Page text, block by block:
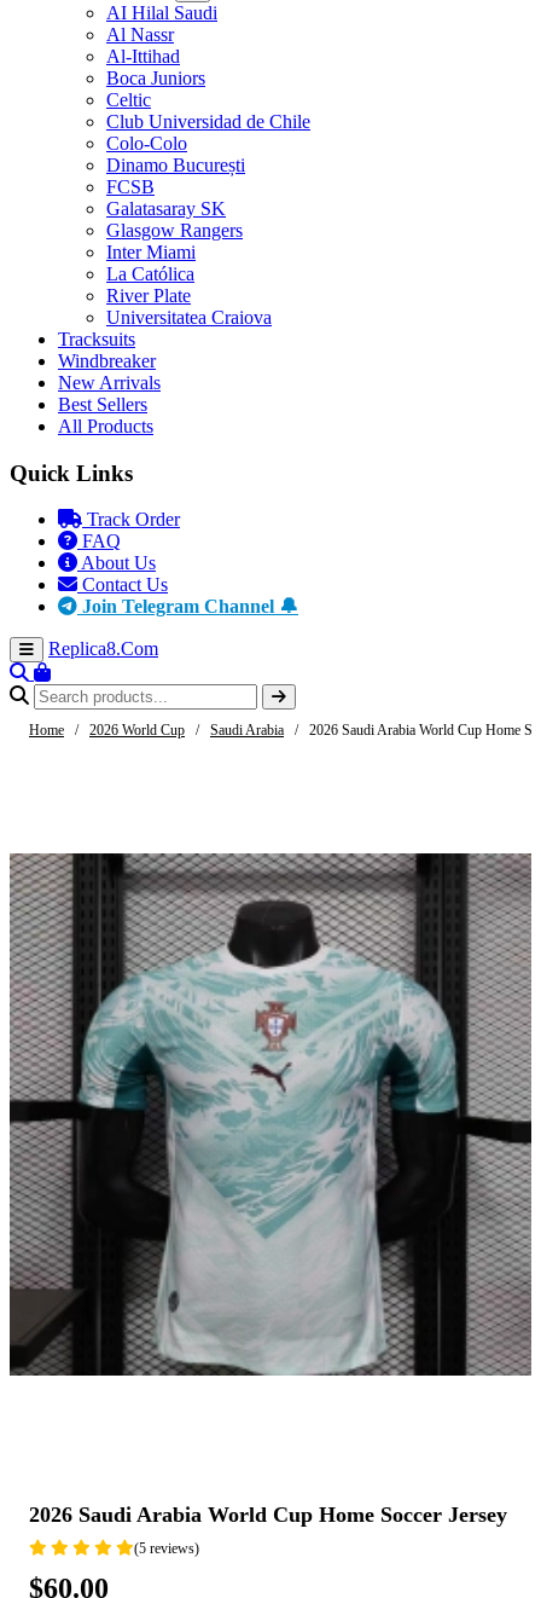
AI Hilal Saudi
Al Nassr
Al-Ittihad
Boca Juniors
Celtic
Club Universidad de Chile
Colo-Colo
Dinamo București
FCSB
Galatasaray SK
Glasgow Rangers
Inter Miami
La Católica
River Plate
Universitatea Craiova
Tracksuits
Windbreaker
New Arrivals
Best Sellers
All Products
Quick Links
Track Order
FAQ
About Us
Contact Us
Join Telegram Channel 🔔
Replica8.Com
Home / 2026 World Cup / Saudi Arabia / 2026 Saudi Arabia World Cup Home
2026 Saudi Arabia World Cup Home Soccer Jersey
(5 reviews)
$60.00